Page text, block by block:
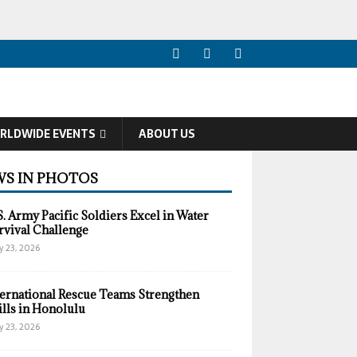
EVENTS ABOUT US
IN PHOTOS
Army Pacific Soldiers Excel in Water
Challenge
23, 2026
Rescue Teams Strengthen
in Honolulu
23, 2026